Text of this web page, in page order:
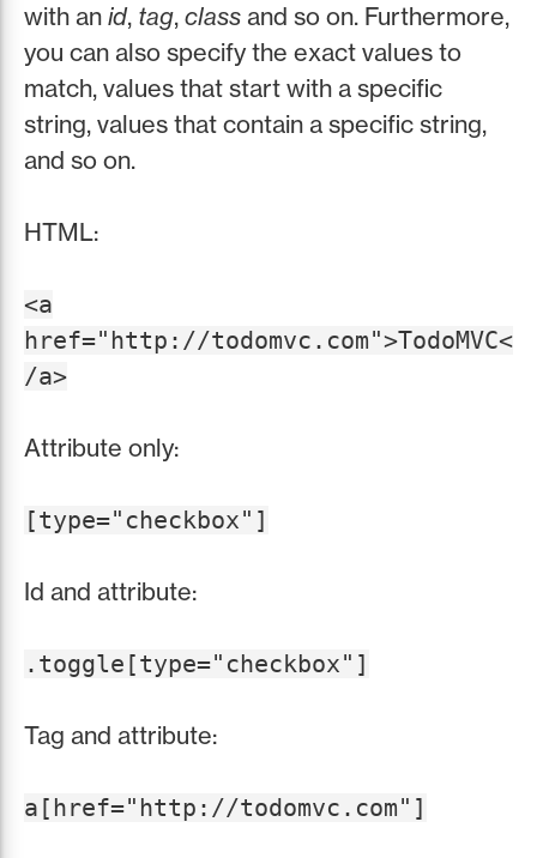
with an id, tag, class and so on. Furthermore,
you can also specify the exact values to
match, values that start with a specific
string, values that contain a specific string,
and so on.
HTML:
<a
href="http://todomvc.com">TodoMVC<
/a>
Attribute only:
[type="checkbox"]
Id and attribute:
.toggle[type="checkbox"]
Tag and attribute:
a[href="http://todomvc.com"]